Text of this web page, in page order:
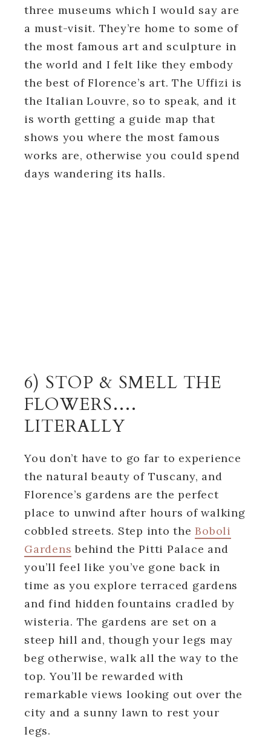
three museums which I would say are
a must-visit. They’re home to some of
the most famous art and sculpture in
the world and I felt like they embody
the best of Florence’s art. The Uffizi is
the Italian Louvre, so to speak, and it
is worth getting a guide map that
shows you where the most famous
works are, otherwise you could spend
days wandering its halls.
6) STOP & SMELL THE
FLOWERS….
LITERALLY
You don’t have to go far to experience
the natural beauty of Tuscany, and
Florence’s gardens are the perfect
place to unwind after hours of walking
cobbled streets. Step into theBoboli
Gardens behind the Pitti Palace and
you’ll feel like you’ve gone back in
time as you explore terraced gardens
and find hidden fountains cradled by
wisteria. The gardens are set on a
steep hill and, though your legs may
beg otherwise, walk all the way to the
top. You’ll be rewarded with
remarkable views looking out over the
city and a sunny lawn to rest your
legs.